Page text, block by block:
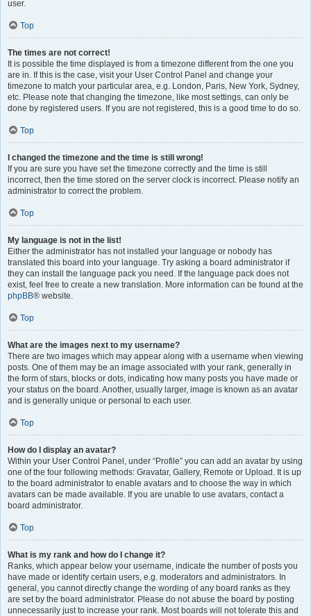
user.
Top
The times are not correct!
It is possible the time displayed is from a timezone different from the one you
are in. If this is the case, visit your User Control Panel and change your
timezone to match your particular area, e.g. London, Paris, New York, Sydney,
etc. Please note that changing the timezone, like most settings, can only be
done by registered users. If you are not registered, this is a good time to do so.
Top
I changed the timezone and the time is still wrong!
If you are sure you have set the timezone correctly and the time is still
incorrect, then the time stored on the server clock is incorrect. Please notify an
administrator to correct the problem.
Top
My language is not in the list!
Either the administrator has not installed your language or nobody has
translated this board into your language. Try asking a board administrator if
they can install the language pack you need. If the language pack does not
exist, feel free to create a new translation. More information can be found at the
phpBB® website.
Top
What are the images next to my username?
There are two images which may appear along with a username when viewing
posts. One of them may be an image associated with your rank, generally in
the form of stars, blocks or dots, indicating how many posts you have made or
your status on the board. Another, usually larger, image is known as an avatar
and is generally unique or personal to each user.
Top
How do I display an avatar?
Within your User Control Panel, under “Profile” you can add an avatar by using
one of the four following methods: Gravatar, Gallery, Remote or Upload. It is up
to the board administrator to enable avatars and to choose the way in which
avatars can be made available. If you are unable to use avatars, contact a
board administrator.
Top
What is my rank and how do I change it?
Ranks, which appear below your username, indicate the number of posts you
have made or identify certain users, e.g. moderators and administrators. In
general, you cannot directly change the wording of any board ranks as they
are set by the board administrator. Please do not abuse the board by posting
unnecessarily just to increase your rank. Most boards will not tolerate this and